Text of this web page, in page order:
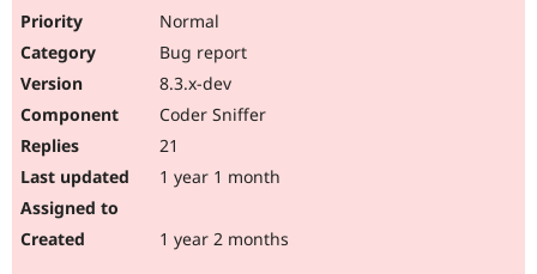
Normal
Bug report
8.3.x-dev
Coder Sniffer
21
1 year 1 month
1 year 2 months